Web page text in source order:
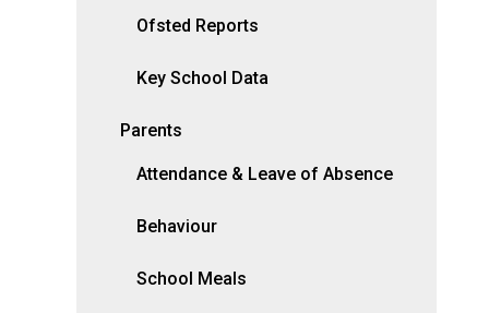
Ofsted Reports
Key School Data
Parents
Attendance & Leave of Absence
Behaviour
School Meals